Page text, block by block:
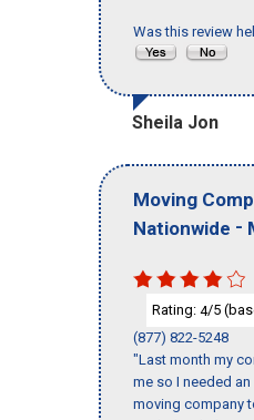
Was this review
Sheila Jon
Moving
Nationwide -
Rating: 4/5
(877) 822-5248
"Last month my
me so I needed
moving company